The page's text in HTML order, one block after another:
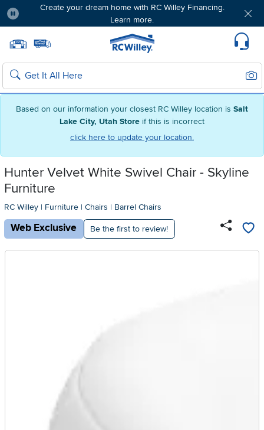
Based on our information your closest RC Willey location is Salt
Lake City, Utah Store if this is incorrect
click here to update your location.
Create your dream home with RC Willey Financing.
Learn more.
Home page
Search
Hunter Velvet White Swivel Chair - Skyline
Furniture
RC Willey | Furniture | Chairs | Barrel Chairs
Web Exclusive Be the first to review!